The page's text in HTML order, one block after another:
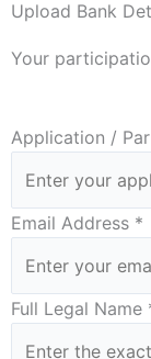
Upload Bank
Your
Application /
Email Address *
Full Legal Name